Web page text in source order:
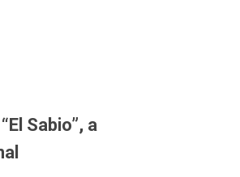
Sabio”, a